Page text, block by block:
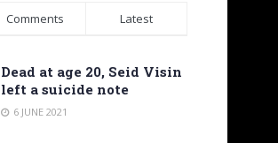
Comments Latest
Dead at age 20, Seid Visin
left a suicide note
6 JUNE 2021